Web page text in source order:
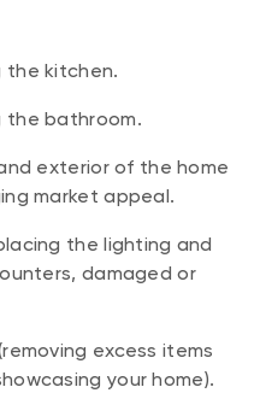
the kitchen.
the bathroom.
exterior of the home
market appeal.
the lighting and
damaged or
excess items
your home).